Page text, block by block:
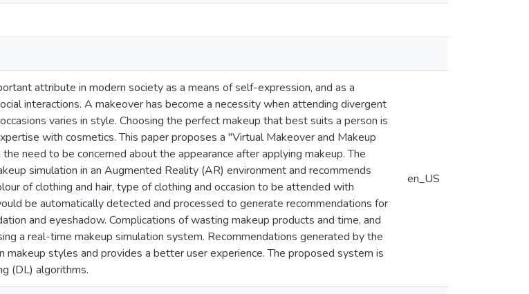
attribute in modern society as a means of self-expression, and as a
interactions. A makeover has become a necessity when attending divergent
varies in style. Choosing the perfect makeup that best suits a person is
with cosmetics. This paper proposes a "Virtual Makeover and Makeup
need to be concerned about the appearance after applying makeup. The
simulation in an Augmented Reality (AR) environment and recommends
of clothing and hair, type of clothing and occasion to be attended with
be automatically detected and processed to generate recommendations for
and eyeshadow. Complications of wasting makeup products and time, and
a real-time makeup simulation system. Recommendations generated by the
makeup styles and provides a better user experience. The proposed system is
(DL) algorithms.
en_US